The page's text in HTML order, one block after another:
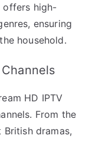
offers high-
ensuring
household.
HD IPTV
From the
dramas,